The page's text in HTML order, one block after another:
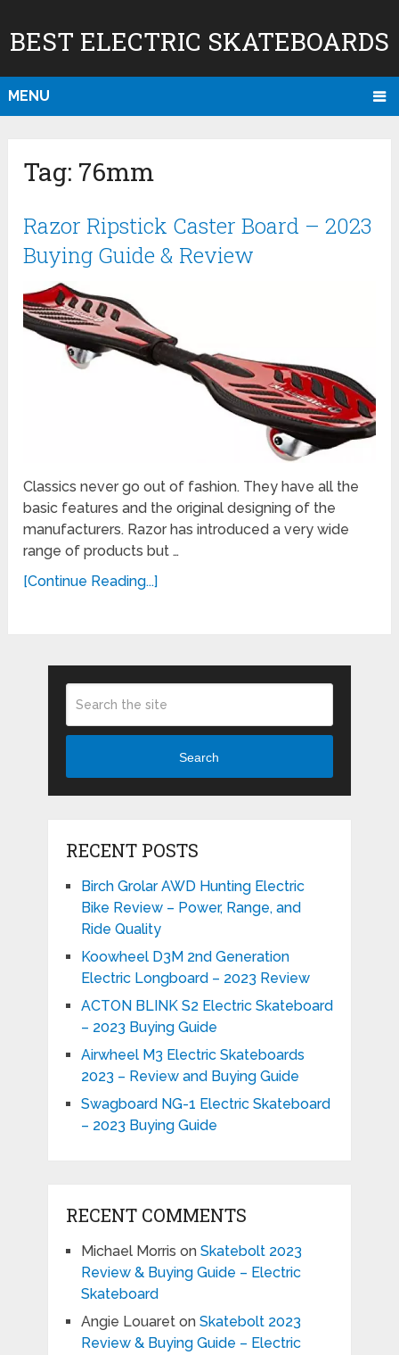
BEST ELECTRIC SKATEBOARDS
MENU
Tag: 76mm
Razor Ripstick Caster Board – 2023
Buying Guide & Review
Classics never go out of fashion. They have all the
basic features and the original designing of the
manufacturers. Razor has introduced a very wide
range of products but …
[Continue Reading...]
Search
RECENT POSTS
Birch Grolar AWD Hunting Electric
Bike Review – Power, Range, and
Ride Quality
Koowheel D3M 2nd Generation
Electric Longboard – 2023 Review
ACTON BLINK S2 Electric Skateboard
– 2023 Buying Guide
Airwheel M3 Electric Skateboards
2023 – Review and Buying Guide
Swagboard NG-1 Electric Skateboard
– 2023 Buying Guide
RECENT COMMENTS
Michael Morris on Skatebolt 2023
Review & Buying Guide – Electric
Skateboard
Angie Louareton Skatebolt 2023
Review & Buying Guide – Electric